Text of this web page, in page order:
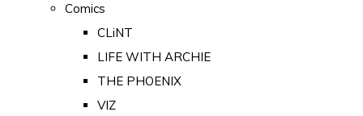
Comics
CLiNT
LIFE WITH ARCHIE
THE PHOENIX
VIZ